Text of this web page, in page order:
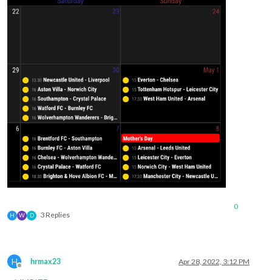
H W D 3 Replies
0
H
Offline
hrmax23 Apr 28, 2022, 3:12 PM